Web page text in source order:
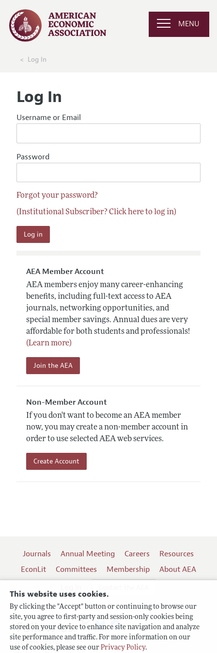
This website uses cookies.
By clicking the "Accept" button or continuing to browse our
site, you agree to first-party and session-only cookies being
stored on your device to enhance site navigation and analyze
site performance and traffic. For more information on our
use of cookies, please see our Privacy Policy.
MENU
Log In
Log In
Username or Email
Password
Forgot your password?
(Institutional Subscriber? Click here to log in)
AEA Member Account
AEA members enjoy many career-enhancing
benefits, including full-text access to AEA
journals, networking opportunities, and
special member savings. Annual dues are very
affordable for both students and professionals!
(Learn more)
Join the AEA
Non-Member Account
If you don't want to become an AEA member
now, you may create a non-member account in
order to use selected AEA web services.
Create Account
Journals Annual Meeting Careers
Resources
EconLit
Committees Membership
About AEA
Terms of Use
Follow us: